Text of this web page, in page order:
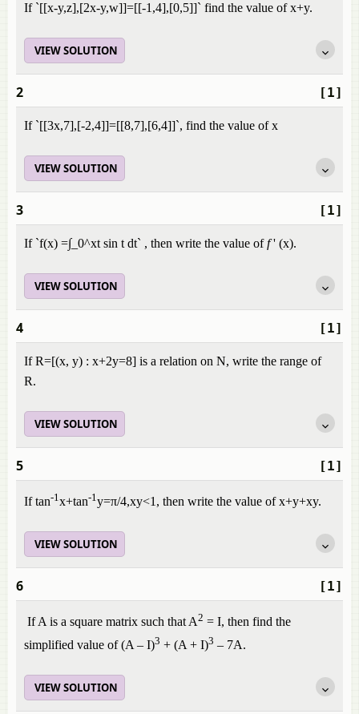
If `[[x-y,z],[2x-y,w]]=[[-1,4],[0,5]]` find the value of x+y.
VIEW SOLUTION
[1]
2
If `[[3x,7],[-2,4]]=[[8,7],[6,4]]`, find the value of x
VIEW SOLUTION
[1]
3
If `f(x) =∫_0^xt sin t dt` , then write the value off' (x).
VIEW SOLUTION
[1]
4
IfR=[(x, y) : x+2y=8] is a relation on N, write the range of
R.
VIEW SOLUTION
[1]
5
If tan-1x+tan-1y=π/4,xy<1 , then write the value ofx+y+xy.
VIEW SOLUTION
[1]
6
If A is a square matrix such that A2 = I, then find the
simplified value of (A – I)3 + (A + I)3 – 7A.
VIEW SOLUTION